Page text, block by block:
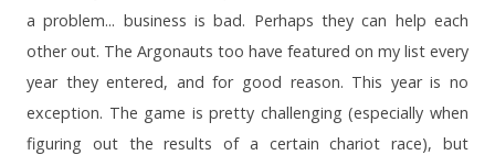
a problem... business is bad. Perhaps they can help each
other out. The Argonauts too have featured on my list every
year they entered, and for good reason. This year is no
exception. The game is pretty challenging (especially when
figuring out the results of a certain chariot race), but